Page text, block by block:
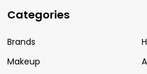
Categories
Brands
Makeup